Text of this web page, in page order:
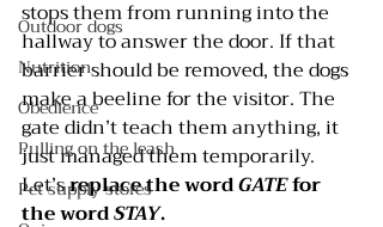
Outdoor dogs
Nutrition
Obedience
Pulling on the leash
Pet supply stores
stops them from running into the
hallway to answer the door. If that
barrier should be removed, the dogs
make a beeline for the visitor. The
gate didn’t teach them anything, it
just managed them temporarily.
Let’s replace the word GATE for
the word STAY.